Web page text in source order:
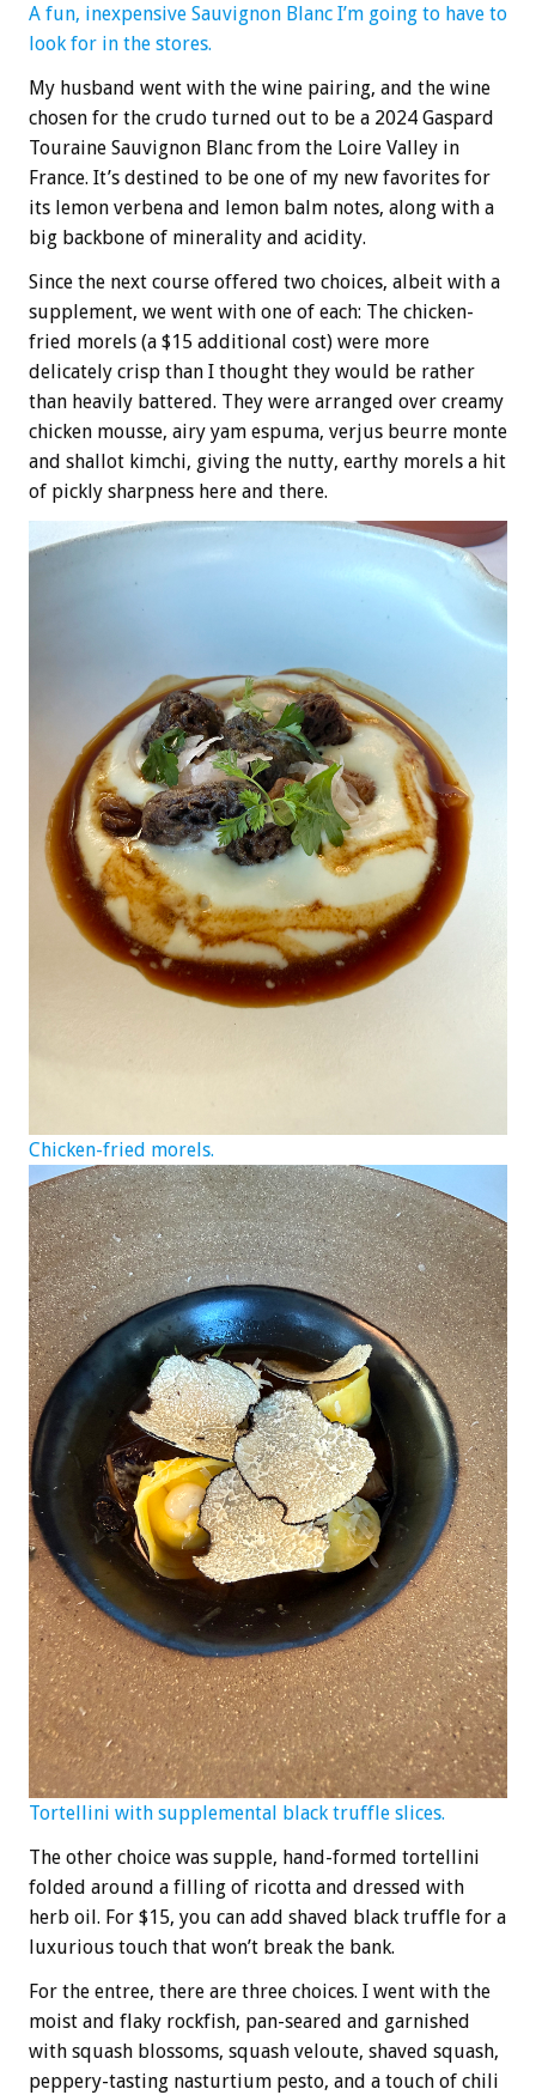
A fun, inexpensive Sauvignon Blanc I’m going to have to
look for in the stores.
My husband went with the wine pairing, and the wine
chosen for the crudo turned out to be a 2024 Gaspard
Touraine Sauvignon Blanc from the Loire Valley in
France. It’s destined to be one of my new favorites for
its lemon verbena and lemon balm notes, along with a
big backbone of minerality and acidity.
Since the next course offered two choices, albeit with a
supplement, we went with one of each: The chicken-
fried morels (a $15 additional cost) were more
delicately crisp than I thought they would be rather
than heavily battered. They were arranged over creamy
chicken mousse, airy yam espuma, verjus beurre monte
and shallot kimchi, giving the nutty, earthy morels a hit
of pickly sharpness here and there.
Chicken-fried morels.
Tortellini with supplemental black truffle slices.
The other choice was supple, hand-formed tortellini
folded around a filling of ricotta and dressed with
herb oil. For $15, you can add shaved black truffle for a
luxurious touch that won’t break the bank.
For the entree, there are three choices. I went with the
moist and flaky rockfish, pan-seared and garnished
with squash blossoms, squash veloute, shaved squash,
peppery-tasting nasturtium pesto, and a touch of chili